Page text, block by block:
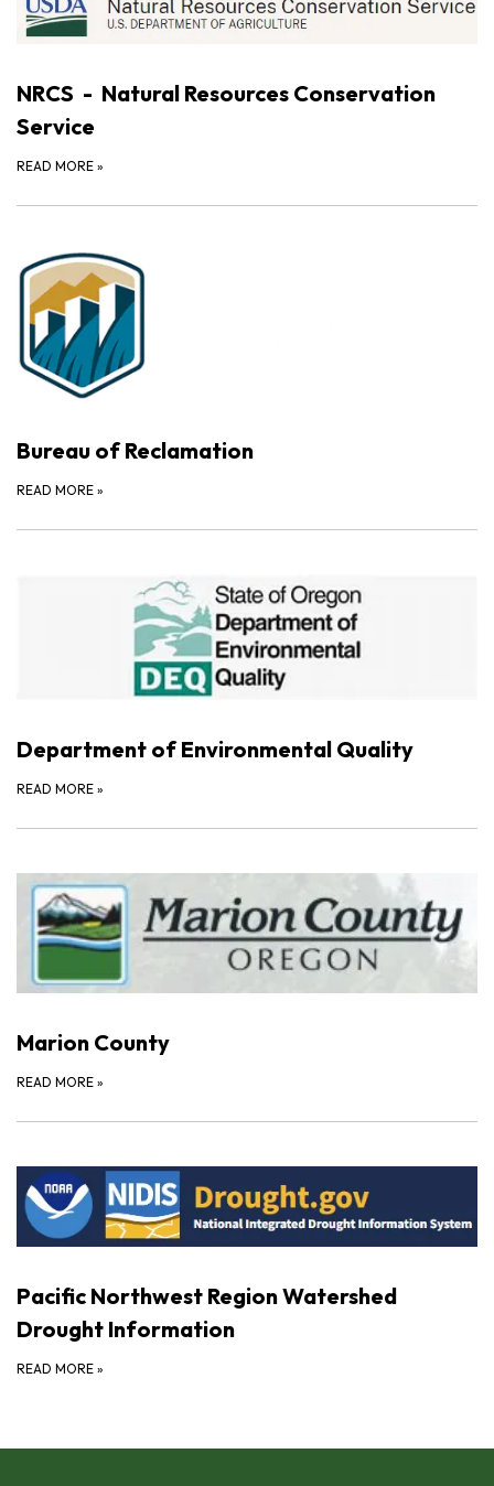
NRCS - Natural Resources Conservation
Service
READ MORE »
Bureau of Reclamation
READ MORE »
Department of Environmental Quality
READ MORE »
Marion County
READ MORE »
Pacific Northwest Region Watershed
Drought Information
READ MORE »